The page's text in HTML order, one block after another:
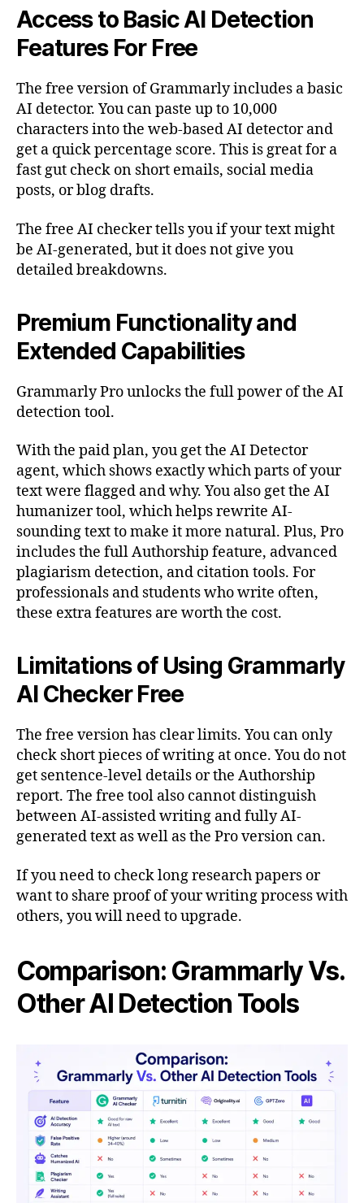
Access to Basic AI Detection
Features For Free
The free version of Grammarly includes a basic
AI detector. You can paste up to 10,000
characters into the web-based AI detector and
get a quick percentage score. This is great for a
fast gut check on short emails, social media
posts, or blog drafts.
The free AI checker tells you if your text might
be AI-generated, but it does not give you
detailed breakdowns.
Premium Functionality and
Extended Capabilities
Grammarly Pro unlocks the full power of the AI
detection tool.
With the paid plan, you get the AI Detector
agent, which shows exactly which parts of your
text were flagged and why. You also get the AI
humanizer tool, which helps rewrite AI-
sounding text to make it more natural. Plus, Pro
includes the full Authorship feature, advanced
plagiarism detection, and citation tools. For
professionals and students who write often,
these extra features are worth the cost.
Limitations of Using Grammarly
AI Checker Free
The free version has clear limits. You can only
check short pieces of writing at once. You do not
get sentence-level details or the Authorship
report. The free tool also cannot distinguish
between AI-assisted writing and fully AI-
generated text as well as the Pro version can.
If you need to check long research papers or
want to share proof of your writing process with
others, you will need to upgrade.
Comparison: Grammarly Vs.
Other AI Detection Tools